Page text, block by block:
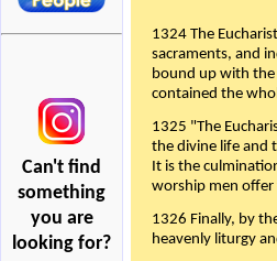
Can't find
something
you are
looking for?
1324 The
sacraments, and
bound up with the
contained the
1325 "The
the divine life and
It is the
worship men offer
1326 Finally, by
heavenly liturgy